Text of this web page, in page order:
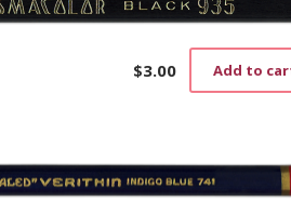
$3.00 Add to